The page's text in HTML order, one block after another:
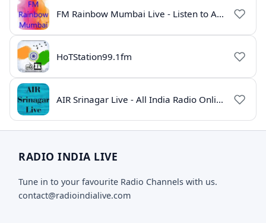
FM Rainbow Mumbai Live - Listen to AIR Radio Online
HoTStation99.1fm
AIR Srinagar Live - All India Radio Online
RADIO INDIA LIVE
Tune in to your favourite Radio Channels with us.
contact@radioindialive.com